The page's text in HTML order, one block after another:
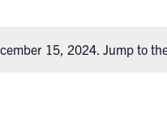
Notice
15, 2024. Jump to